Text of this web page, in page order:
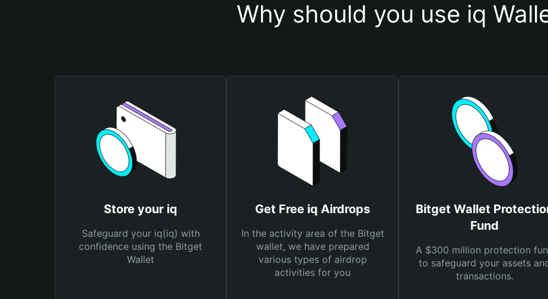
Why should you use iq
Store your iq
Safeguard your iq(iq) with
confidence using the Bitget
Wallet
Get Free iq Airdrops
In the activity area of the Bitget
wallet, we have prepared
various types of airdrop
activities for you
Bitget Wallet
Fund
A $300 million protection
to safeguard your assets
transactions.